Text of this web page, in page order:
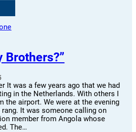
Brothers?”
It was a few years ago that we had
in the Netherlands. With others I
the airport. We were at the evening
rang. It was someone calling on
member from Angola whose
The…